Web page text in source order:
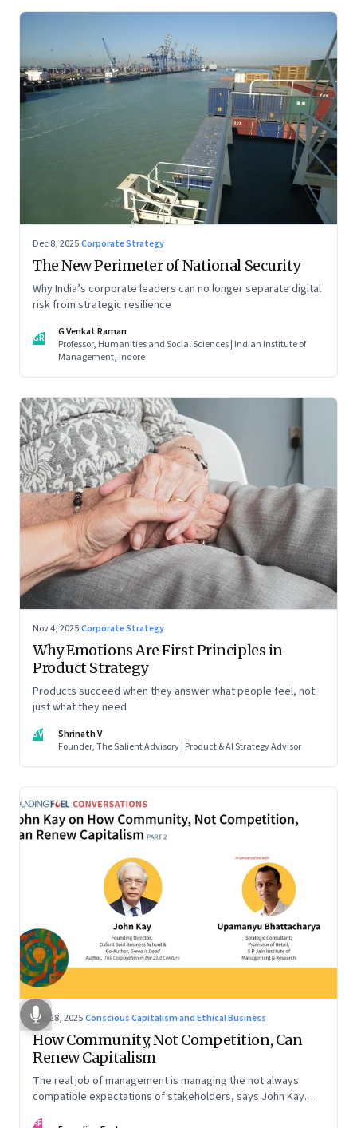
Dec 8, 2025·Corporate Strategy
The New Perimeter of National Security
Why India’s corporate leaders can no longer separate digital
risk from strategic resilience
GR
G Venkat Raman
Professor, Humanities and Social Sciences | Indian Institute of
Management, Indore
Nov 4, 2025·Corporate Strategy
Why Emotions Are First Principles in
Product Strategy
Products succeed when they answer what people feel, not
just what they need
SV
Shrinath V
Founder, The Salient Advisory | Product & AI Strategy Advisor
Oct 28, 2025·Conscious Capitalism and Ethical Business
How Community, Not Competition, Can
Renew Capitalism
The real job of management is managing the not always
compatible expectations of stakeholders, says John Kay.
FF